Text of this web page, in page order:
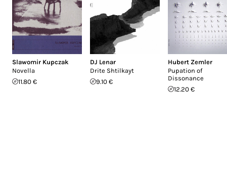
Slawomir Kupczak
Novella
11.80 €
DJ Lenar
Drite Shtilkayt
9.10 €
Hubert Zemler
Pupation of
Dissonance
12.20 €